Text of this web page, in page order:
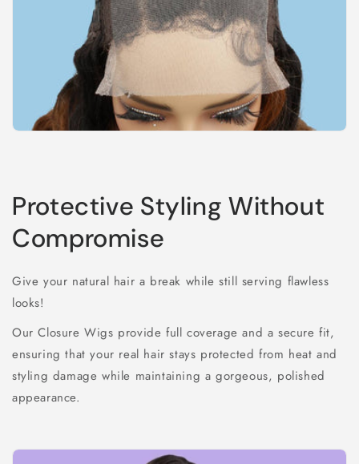
Protective Styling Without
Compromise
Give your natural hair a break while still serving flawless
looks!
Our Closure Wigs provide full coverage and a secure fit,
ensuring that your real hair stays protected from heat and
styling damage while maintaining a gorgeous, polished
appearance.